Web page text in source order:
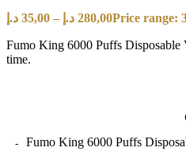
35,00 د.إ – 280,00 د.إ
Fumo King 6000 Puffs Disposable
time.
Fumo King 6000 Puffs